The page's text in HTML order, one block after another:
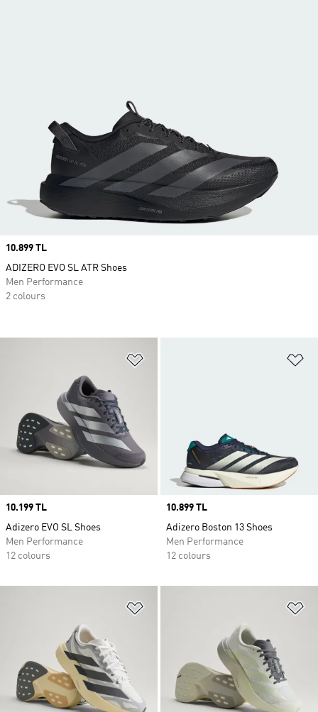
Price
10.199 TL
Adizero EVO SL Shoes
Men Performance
12 colours
Price
10.899 TL
Adizero Boston 13 Shoes
Men Performance
12 colours
Price
10.899 TL
ADIZERO EVO SL ATR Shoes
Men Performance
2 colours